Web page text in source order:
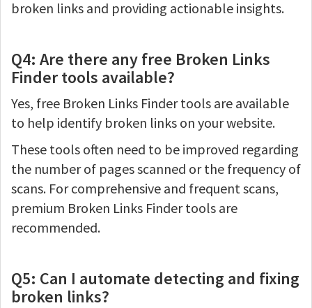
broken links and providing actionable insights.
Q4: Are there any free Broken Links
Finder tools available?
Yes, free Broken Links Finder tools are available
to help identify broken links on your website.
These tools often need to be improved regarding
the number of pages scanned or the frequency of
scans. For comprehensive and frequent scans,
premium Broken Links Finder tools are
recommended.
Q5: Can I automate detecting and fixing
broken links?